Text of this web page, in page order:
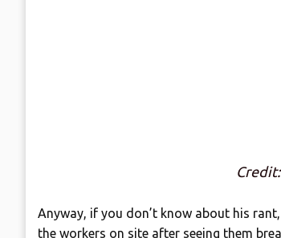
Anyway, if you don’t know about his
the workers on site after seeing them